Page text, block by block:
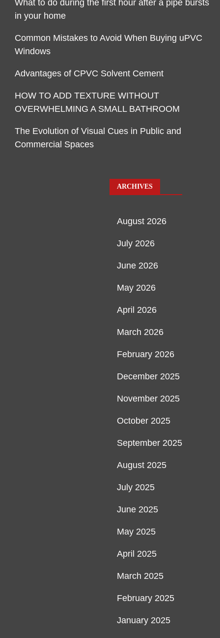
What to do during the first hour after a pipe bursts
in your home
Common Mistakes to Avoid When Buying uPVC
Windows
Advantages of CPVC Solvent Cement
HOW TO ADD TEXTURE WITHOUT
OVERWHELMING A SMALL BATHROOM
The Evolution of Visual Cues in Public and
Commercial Spaces
ARCHIVES
August 2026
July 2026
June 2026
May 2026
April 2026
March 2026
February 2026
December 2025
November 2025
October 2025
September 2025
August 2025
July 2025
June 2025
May 2025
April 2025
March 2025
February 2025
January 2025